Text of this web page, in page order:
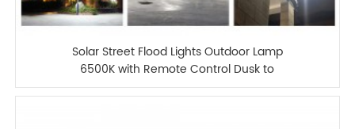
Solar Street Flood Lights Outdoor Lamp
6500K with Remote Control Dusk to
Dawn Security Lighting for Yard Garden